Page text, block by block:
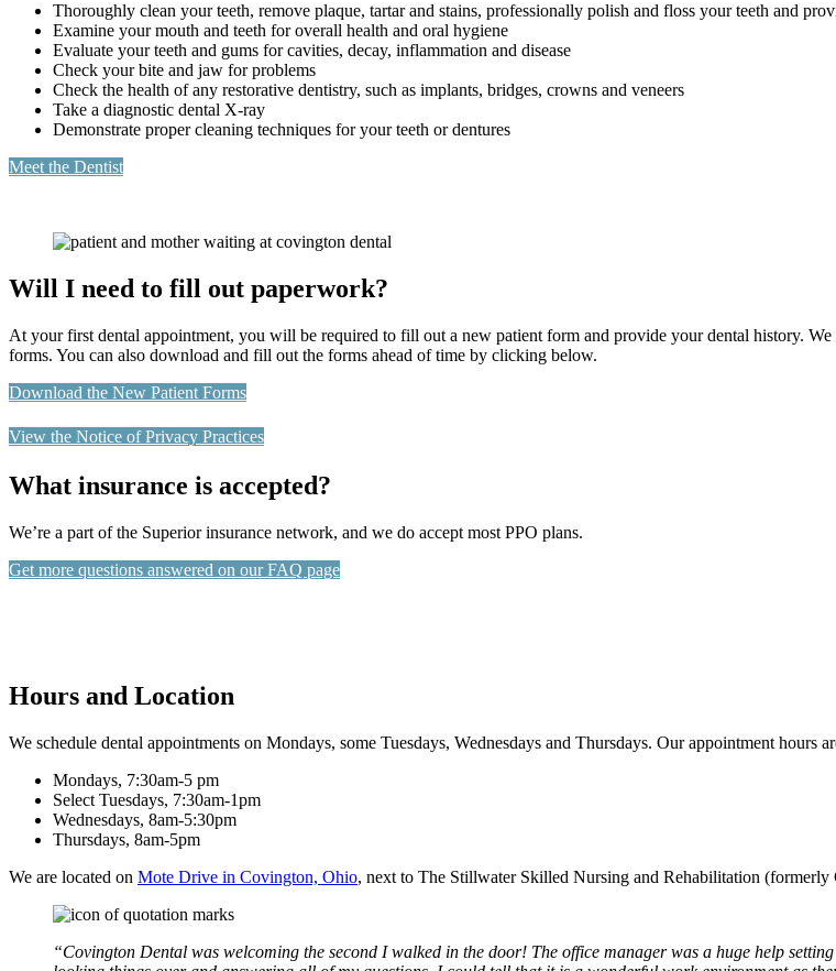
Thoroughly clean your teeth, remove plaque, tartar and stains, professionally polish and floss your teeth and
Examine your mouth and teeth for overall health and oral hygiene
Evaluate your teeth and gums for cavities, decay, inflammation and disease
Check your bite and jaw for problems
Check the health of any restorative dentistry, such as implants, bridges, crowns and veneers
Take a diagnostic dental X-ray
Demonstrate proper cleaning techniques for your teeth or dentures
Meet the Dentist
Will I need to fill out paperwork?
At your first dental appointment, you will be required to fill out a new patient form and provide your dental history.
forms. You can also download and fill out the forms ahead of time by clicking below.
Download the New Patient Forms
View the Notice of Privacy Practices
What insurance is accepted?
We’re a part of the Superior insurance network, and we do accept most PPO plans.
Get more questions answered on our FAQ page
Hours and Location
We schedule dental appointments on Mondays, some Tuesdays, Wednesdays and Thursdays. Our appointment hours
Mondays, 7:30am-5 pm
Select Tuesdays, 7:30am-1pm
Wednesdays, 8am-5:30pm
Thursdays, 8am-5pm
We are located on Mote Drive in Covington, Ohio, next to The Stillwater Skilled Nursing and Rehabilitation (formerly
“Covington Dental was welcoming the second I walked in the door! The office manager was a huge help